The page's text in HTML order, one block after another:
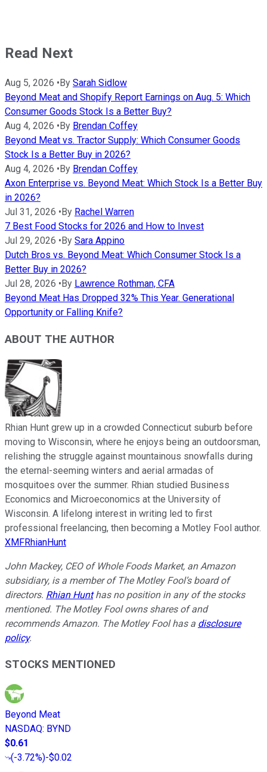
Read Next
Aug 5, 2026 • By Sarah Sidlow
Beyond Meat and Shopify Report Earnings on Aug. 5: Which
Consumer Goods Stock Is a Better Buy?
Aug 4, 2026 • By Brendan Coffey
Beyond Meat vs. Tractor Supply: Which Consumer Goods
Stock Is a Better Buy in 2026?
Aug 4, 2026 • By Brendan Coffey
Axon Enterprise vs. Beyond Meat: Which Stock Is a Better Buy
in 2026?
Jul 31, 2026 • By Rachel Warren
7 Best Food Stocks for 2026 and How to Invest
Jul 29, 2026 • By Sara Appino
Dutch Bros vs. Beyond Meat: Which Consumer Stock Is a
Better Buy in 2026?
Jul 28, 2026 • By Lawrence Rothman, CFA
Beyond Meat Has Dropped 32% This Year. Generational
Opportunity or Falling Knife?
ABOUT THE AUTHOR
Rhian Hunt grew up in a crowded Connecticut suburb before
moving to Wisconsin, where he enjoys being an outdoorsman,
relishing the struggle against mountainous snowfalls during
the eternal-seeming winters and aerial armadas of
mosquitoes over the summer. Rhian studied Business
Economics and Microeconomics at the University of
Wisconsin. A lifelong interest in writing led to first
professional freelancing, then becoming a Motley Fool author.
XMFRhianHunt
John Mackey, CEO of Whole Foods Market, an Amazon
subsidiary, is a member of The Motley Fool’s board of
directors. Rhian Hunthas no position in any of the stocks
mentioned. The Motley Fool owns shares of and
recommends Amazon. The Motley Fool has a disclosure
policy.
STOCKS MENTIONED
Beyond Meat
NASDAQ: BYND
$0.61
(-3.72%)-$0.02